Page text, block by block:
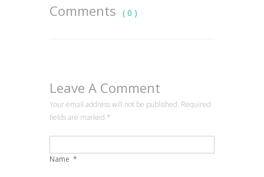
Comments ( 0 )
Leave A Comment
Your email address will not be published. Required
fields are marked *
Name *